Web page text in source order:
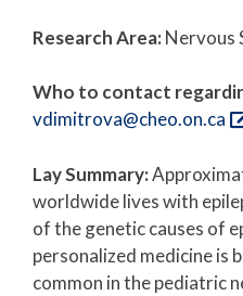
Research Area:Nervous
Who to contact
vdimitrova@cheo.on.ca
Lay Summary:
worldwide lives with
of the genetic causes of
personalized medicine is
common in the pediatric